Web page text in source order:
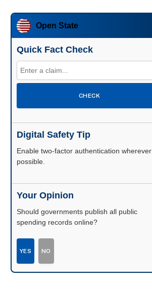
Open State
Quick Fact Check
CHECK
Digital Safety Tip
Enable two-factor authentication wherever
possible.
Your Opinion
Should governments publish all public
spending records online?
YES NO